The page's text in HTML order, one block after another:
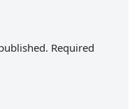
Required